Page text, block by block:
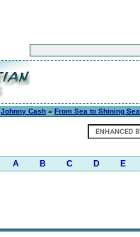
Johnny Cash » From Sea to Shining Sea
A B C D E